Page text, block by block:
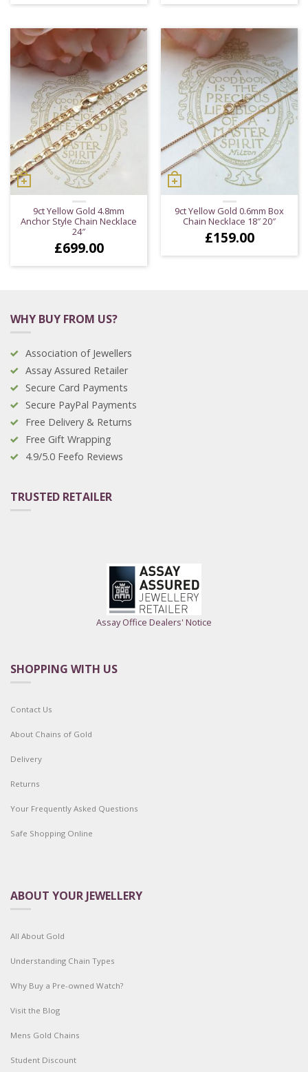
£769.00
through
£799.00
9ct Yellow Gold 4.8mm
Anchor Style Chain Necklace
24″
£699.00
9ct Yellow Gold 0.6mm Box
Chain Necklace 18″ 20″
£159.00
WHY BUY FROM US?
Association of Jewellers
Assay Assured Retailer
Secure Card Payments
Secure PayPal Payments
Free Delivery & Returns
Free Gift Wrapping
4.9/5.0 Feefo Reviews
TRUSTED RETAILER
Assay Office Dealers' Notice
SHOPPING WITH US
Contact Us
About Chains of Gold
Delivery
Returns
Your Frequently Asked Questions
Safe Shopping Online
ABOUT YOUR JEWELLERY
All About Gold
Understanding Chain Types
Why Buy a Pre-owned Watch?
Visit the Blog
Mens Gold Chains
Student Discount